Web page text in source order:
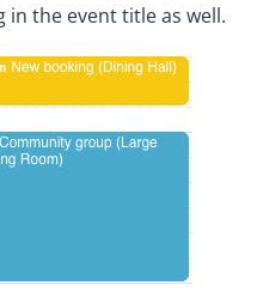
in the event title as well.